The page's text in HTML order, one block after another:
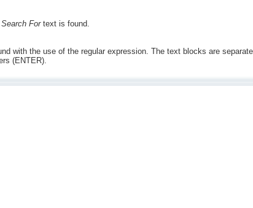
Search Fortext is found.
with the use of the regular expression. The text blocks are
(ENTER).